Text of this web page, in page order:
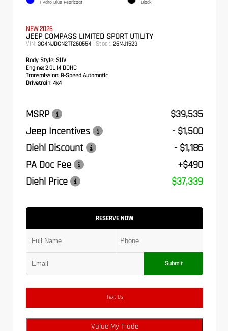
Hydro Blue Pearlcoat Black
NEW 2026
JEEP COMPASS LIMITED SPORT UTILITY
VIN: 3C4NJDCN2TT260554 Stock: 26MJ1523
Body Style: SUV
Engine: 2.0L I4 DOHC
Transmission: 8-Speed Automatic
Drivetrain: 4x4
MSRP
$39,535
Jeep Incentives
- $1,500
Diehl Discount
- $1,186
PA Doc Fee
+$490
Diehl Price
$37,339
RESERVE NOW
Submit
Text Us
Value My Trade